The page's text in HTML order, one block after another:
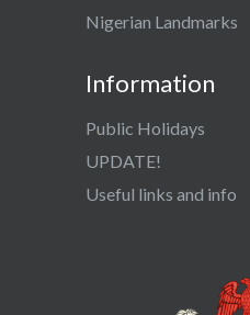
Nigerian Landmarks
Information
Public Holidays
UPDATE!
Useful links and info